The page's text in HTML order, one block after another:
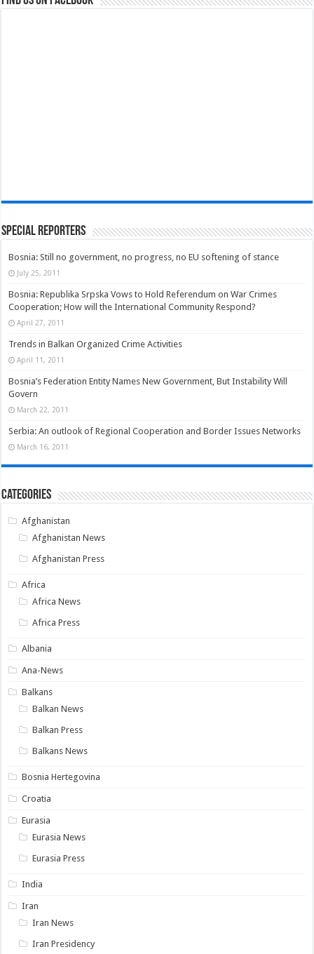
Special Reporters
Bosnia: Still no government, no progress, no EU softening of stance
July 25, 2011
Bosnia: Republika Srpska Vows to Hold Referendum on War Crimes
Cooperation; How will the International Community Respond?
April 27, 2011
Trends in Balkan Organized Crime Activities
April 11, 2011
Bosnia’s Federation Entity Names New Government, But Instability Will
Govern
March 22, 2011
Serbia: An outlook of Regional Cooperation and Border Issues Networks
March 16, 2011
Categories
Afghanistan
Afghanistan News
Afghanistan Press
Africa
Africa News
Africa Press
Albania
Ana-News
Balkans
Balkan News
Balkan Press
Balkans News
Bosnia Hertegovina
Croatia
Eurasia
Eurasia News
Eurasia Press
India
Iran
Iran News
Iran Presidency